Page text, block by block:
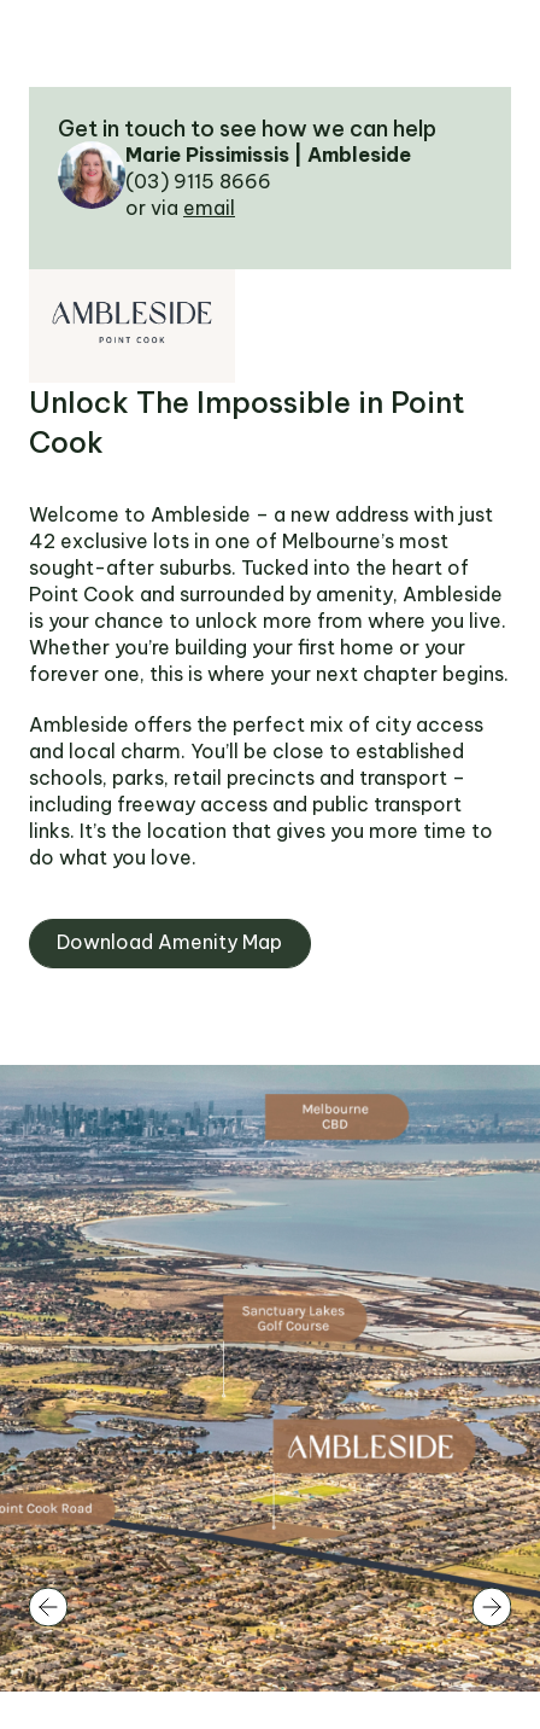
NEWS
Victoria
Suite 1, Level 26
LinkedIn Facebook
Unlock The Impossible in Point
Cook
Welcome to Ambleside – a new address with just
42 exclusive lots in one of Melbourne’s most
sought-after suburbs. Tucked into the heart of
Point Cook and surrounded by amenity, Ambleside
is your chance to unlock more from where you live.
Whether you’re building your first home or your
forever one, this is where your next chapter begins.
Ambleside offers the perfect mix of city access
and local charm. You’ll be close to established
schools, parks, retail precincts and transport –
including freeway access and public transport
links. It’s the location that gives you more time to
do what you love.
Download Amenity Map
Get in touch to see how we can help
Marie Pissimissis | Ambleside
(03) 9115 8666
or via email